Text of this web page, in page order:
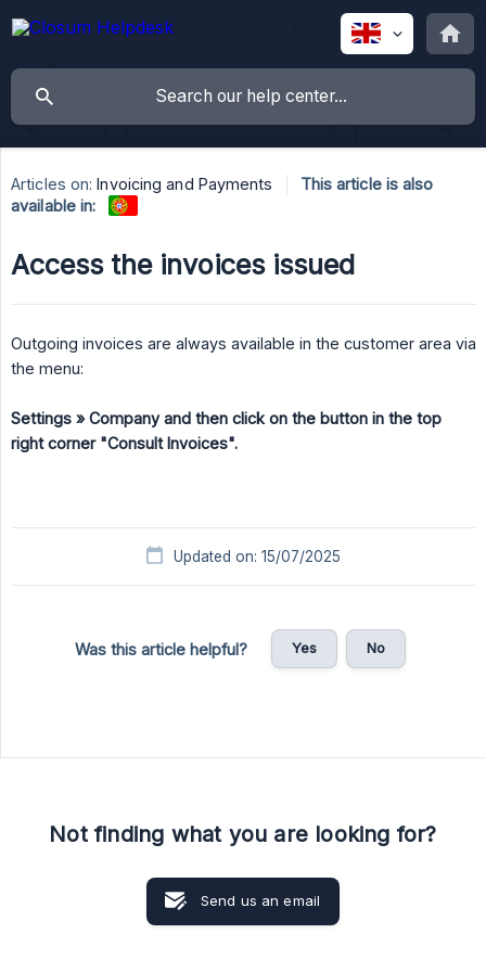
Articles on: Invoicing and Payments
This article is also
available in:
Access the invoices issued
Outgoing invoices are always available in the customer area via
the menu:
Settings » Company and then click on the button in the top
right corner "Consult Invoices".
Updated on: 15/07/2025
Was this article helpful? Yes No
Not finding what you are looking for?
Send us an email